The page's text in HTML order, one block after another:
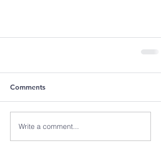
Comments
Write a comment...